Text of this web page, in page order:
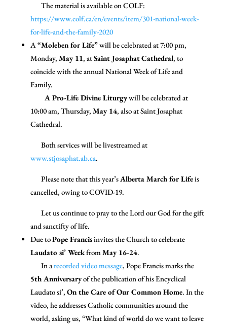
The material is available on COLF:
https://www.colf.ca/en/events/item/301-national-week-
for-life-and-the-family-2020
A“Moleben for Life”will be celebrated at 7:00 pm,
Monday, May 11, atSaint JosaphatCathedral, to
coincide with the annual National Week of Life and
Family.
A Pro-Life Divine Liturgywill be celebrated at
10:00 am, Thursday, May 14, also at Saint Josaphat
Cathedral.
Both services will be livestreamed at
www.stjosaphat.ab.ca.
Please note that this year’sAlberta March for Lifeis
cancelled, owing to COVID-19.
Let us continue to pray to the Lord our God for the gift
and sanctifty of life.
Due toPope Francisinvites the Church to celebrate
Laudato si’ WeekfromMay 16-24.
In arecorded video message, Pope Francis marks the
5th Anniversaryof the publication of his Encyclical
Laudato si’, On the Care of Our Common Home. In the
video, he addresses Catholic communities around the
world, asking us, “What kind of world do we want to leave